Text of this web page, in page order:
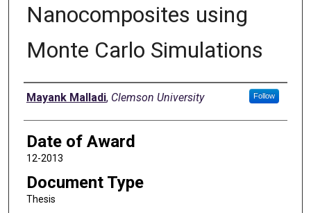
Nanocomposites using
Monte Carlo Simulations
Author
Mayank Malladi, Clemson University Follow
Date of Award
12-2013
Document Type
Thesis